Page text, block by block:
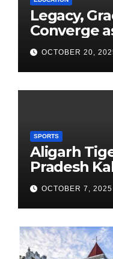
Legacy,
Converge
School
Founders’
OCTOBER 20,
SPORTS
Aligarh
Pradesh
Newest
OCTOBER 7, 2025